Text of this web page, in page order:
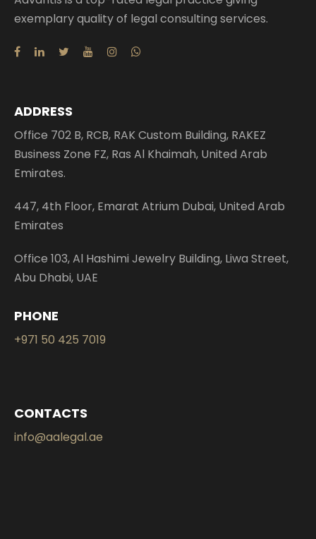
exemplary quality of legal consulting services.
ADDRESS
Office 702 B, RCB, RAK Custom Building, RAKEZ
Business Zone FZ, Ras Al Khaimah, United Arab
Emirates.
447, 4th Floor, Emarat Atrium Dubai, United Arab
Emirates
Office 103, Al Hashimi Jewelry Building, Liwa Street,
Abu Dhabi, UAE
PHONE
+971 50 425 7019
CONTACTS
info@aalegal.ae